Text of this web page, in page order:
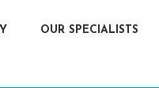
OUR SPECIALISTS